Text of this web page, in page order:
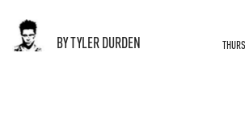
BY TYLER DURDEN